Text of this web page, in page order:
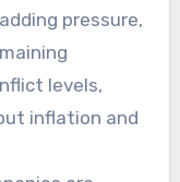
pressure,
levels,
inflation and